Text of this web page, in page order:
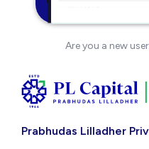
Are you a new
Prabhudas Lilladher